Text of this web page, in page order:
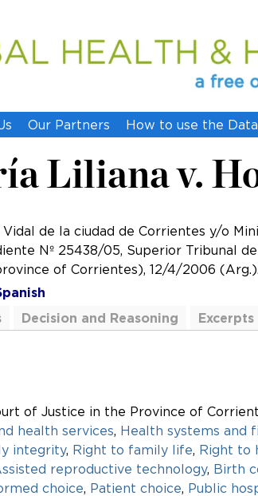
Our Partners How to use the
Liliana v.
de la ciudad de Corrientes y/o
Nº 25438/05, Superior Tribunal
of Corrientes), 12/4/2006 (Arg.).
Decision and Reasoning
Excerpts
of Justice in the Province of
health services Health systems and
integrity, Right to family life Right to
reproductive technology, Birth
choice Patient choice Public